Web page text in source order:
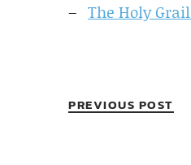
The Holy
PREVIOUS POST